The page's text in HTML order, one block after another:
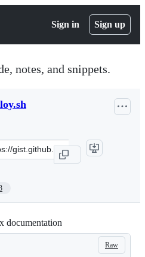
Sign in Sign up
notes, and snippets.
documentation
Raw